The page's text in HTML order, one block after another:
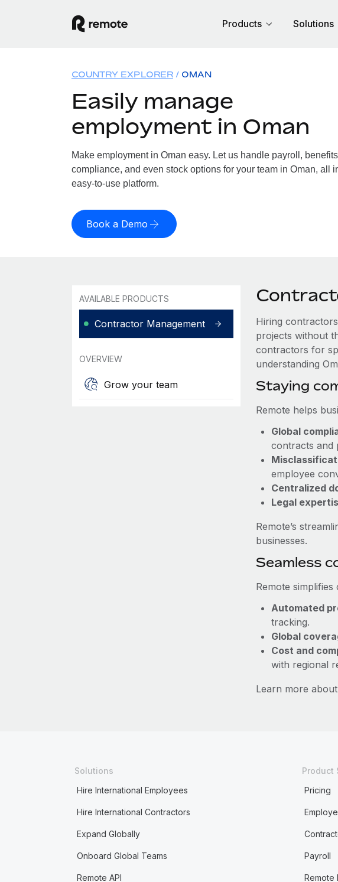
Products Solutions
COUNTRY EXPLORER OMAN
Easily manage
employment in Oman
Make employment in Oman easy. Let us handle payroll,
compliance, and even stock options for your team in Oman, all
easy-to-use platform.
Book a Demo
AVAILABLE PRODUCTS
Contractor Management
OVERVIEW
Grow your team
Hiring
projects without
contractors for
understanding
Staying
Remote helps
Global
contracts and
employee
Centralized
Legal
Remote’s
businesses.
Seamless
Remote
Automated
tracking.
Global
Cost and
with regional
Learn more
Solutions
Hire International Employees
Hire International Contractors
Expand Globally
Onboard Global Teams
Remote API
Product
Pricing
Payroll
Remote